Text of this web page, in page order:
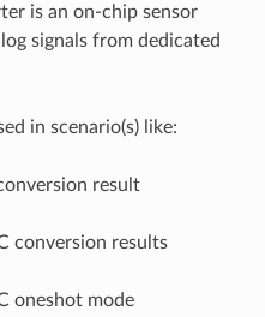
is an on-chip sensor
signals from dedicated
in scenario(s) like:
result
conversion results
oneshot mode